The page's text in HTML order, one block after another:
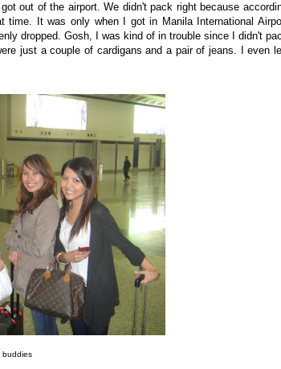
out of the airport. We didn't pack right because
It was only when I got in Manila International
dropped. Gosh, I was kind of in trouble since I didn't
just a couple of cardigans and a pair of jeans. I even
buddies